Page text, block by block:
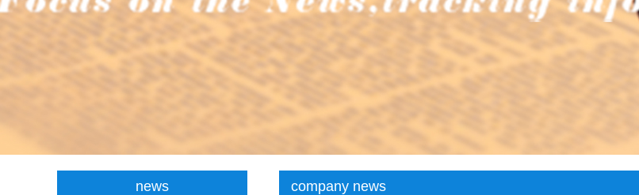
Negative oxygen ion environmental protection artificial leather
news company news